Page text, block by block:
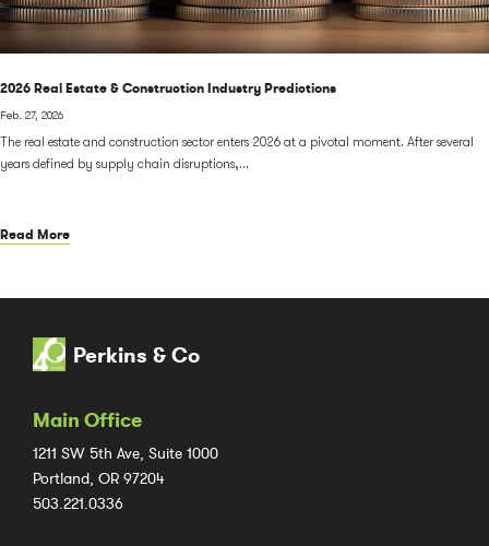
2026 Real Estate & Construction Industry Predictions
Feb. 27, 2026
The real estate and construction sector enters 2026 at a pivotal moment. After several
years defined by supply chain disruptions,...
Read More
Perkins & Co
Main Office
1211 SW 5th Ave, Suite 1000
Portland, OR 97204
503.221.0336